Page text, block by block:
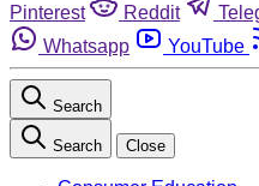
Pinterest
Reddit
Whatsapp
YouTube
Search
Search Close